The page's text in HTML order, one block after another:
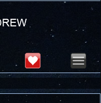
: Friday, Aug 7, 2026